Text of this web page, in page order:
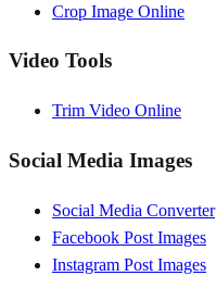
Crop Image Online
Video Tools
Trim Video Online
Social Media Images
Social Media Converter
Facebook Post Images
Instagram Post Images